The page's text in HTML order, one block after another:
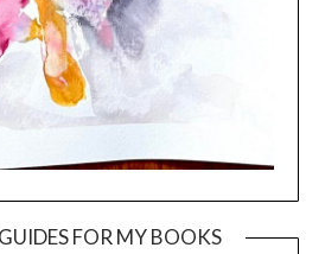
FOR MY BOOKS